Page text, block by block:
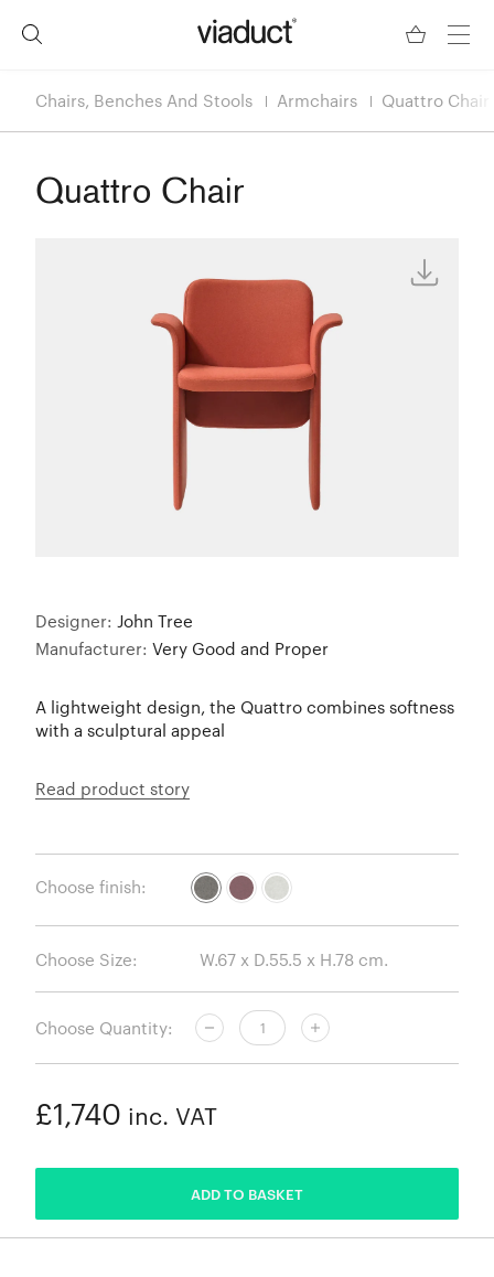
Chairs, Benches And Stools Armchairs Quattro Chair
Quattro Chair
Designer: John Tree
Manufacturer: Very Good and Proper
A lightweight design, the Quattro combines softness
with a sculptural appeal
Read product story
Choose finish:
Choose Size:
Choose Quantity:
£1,740 inc. VAT
ADD TO BASKET